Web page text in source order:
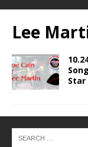
Lee
Star